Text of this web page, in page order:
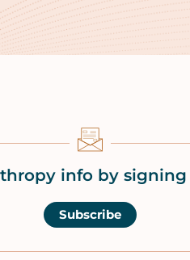
info by
Subscribe